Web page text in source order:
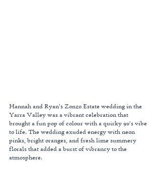
Hannah and Ryan's Zonzo Estate wedding in the
Yarra Valley was a vibrant celebration that
brought a fun pop of colour with a quirky 90's vibe
to life. The wedding exuded energy with neon
pinks, bright oranges, and fresh lime summery
florals that added a burst of vibrancy to the
atmosphere.